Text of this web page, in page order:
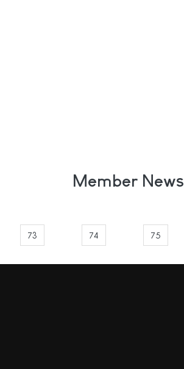
Member News
73 74 75